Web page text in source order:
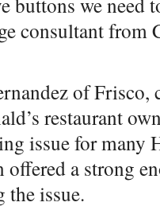
consultant from
of Frisco,
restaurant
issue for many
a strong
the issue.